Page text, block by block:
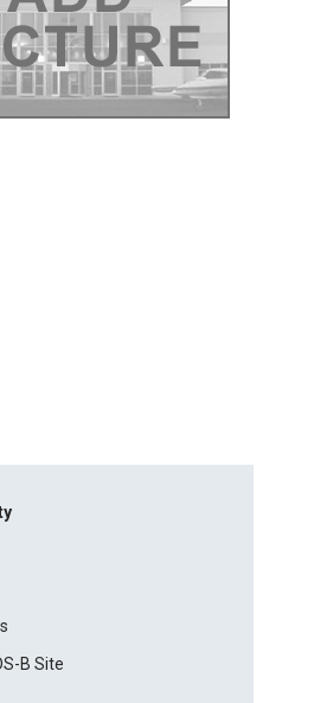
B Site